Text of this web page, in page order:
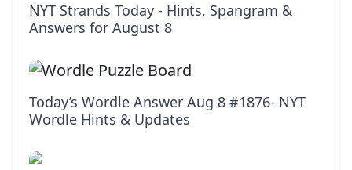
NYT Strands Today - Hints, Spangram &
Answers for August 8
Today’s Wordle Answer Aug 8 #1876- NYT
Wordle Hints & Updates